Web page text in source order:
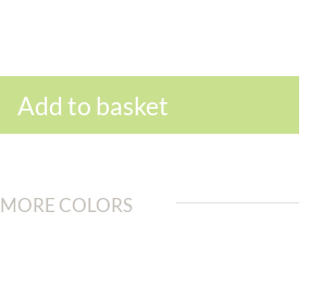
Add to basket
MORE COLORS